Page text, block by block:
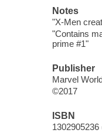
Notes
"X-Men
"Contains
prime #1"
Publisher
Marvel
©2017
ISBN